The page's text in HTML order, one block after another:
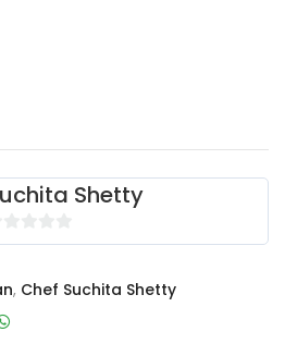
Shetty
, Chef Suchita Shetty